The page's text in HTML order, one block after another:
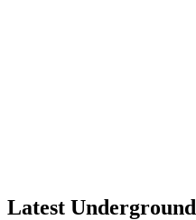
Latest Underground